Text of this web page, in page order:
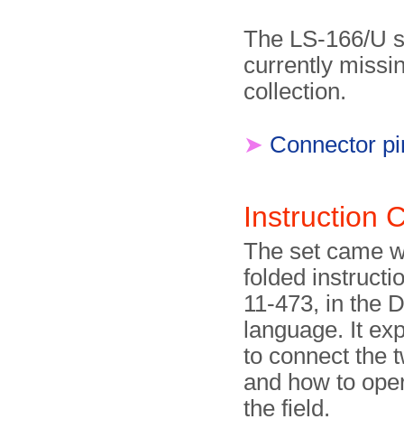
The LS-166/U
currently
collection.
➤ Connector
Instruction
The set came
folded
11-473, in the
language. It
to connect the
and how to
the field.